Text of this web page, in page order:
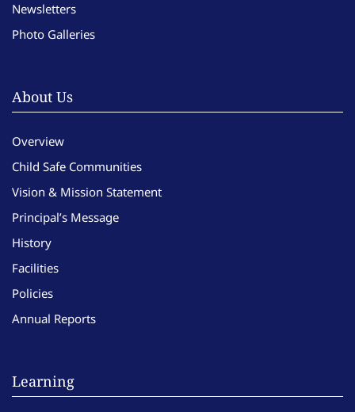
Newsletters
Photo Galleries
About Us
Overview
Child Safe Communities
Vision & Mission Statement
Principal’s Message
History
Facilities
Policies
Annual Reports
Learning